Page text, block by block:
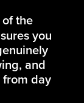
of the
you
and
day